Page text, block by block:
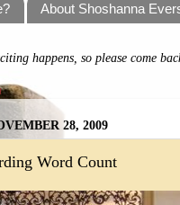
About Shoshanna
happens, so please come
28, 2009
Word Count